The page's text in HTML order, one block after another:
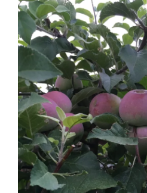
Bee Balm
Golden Raspberries